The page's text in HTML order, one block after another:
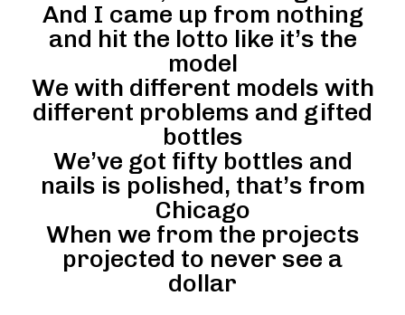
And I came up from nothing
and hit the lotto like it’s the
model
We with different models with
different problems and gifted
bottles
We’ve got fifty bottles and
nails is polished, that’s from
Chicago
When we from the projects
projected to never see a
dollar